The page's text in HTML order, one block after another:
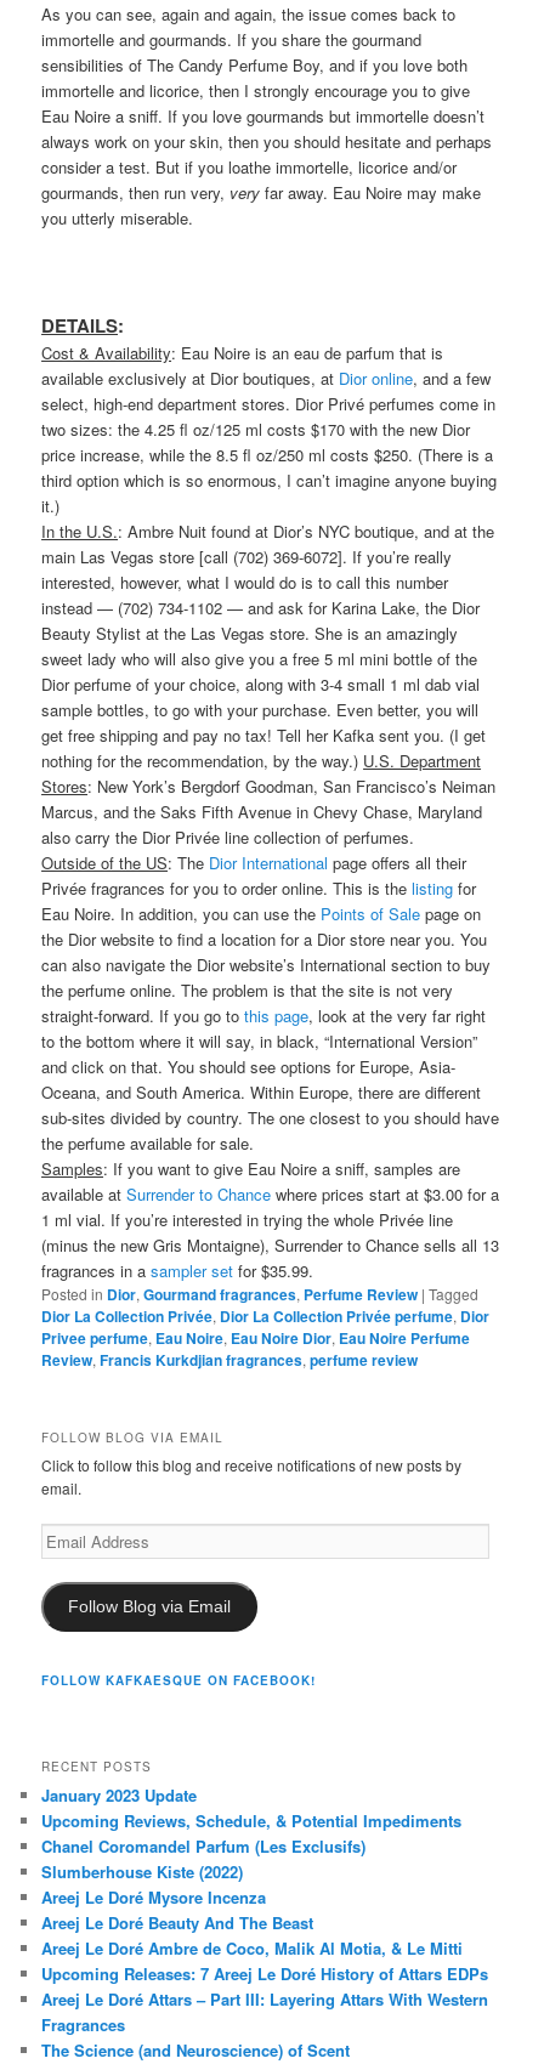
As you can see, again and again, the issue comes back to
immortelle and gourmands. If you share the gourmand
sensibilities of The Candy Perfume Boy, and if you love both
immortelle and licorice, then I strongly encourage you to give
Eau Noire a sniff. If you love gourmands but immortelle doesn’t
always work on your skin, then you should hesitate and perhaps
consider a test. But if you loathe immortelle, licorice and/or
gourmands, then run very, very far away. Eau Noire may make
you utterly miserable.
DETAILS:
Cost & Availability: Eau Noire is an eau de parfum that is
available exclusively at Dior boutiques, at Dior online, and a few
select, high-end department stores. Dior Privé perfumes come in
two sizes: the 4.25 fl oz/125 ml costs $170 with the new Dior
price increase, while the 8.5 fl oz/250 ml costs $250. (There is a
third option which is so enormous, I can’t imagine anyone buying
it.)
In the U.S.: Ambre Nuit found at Dior’s NYC boutique, and at the
main Las Vegas store [call (702) 369-6072]. If you’re really
interested, however, what I would do is to call this number
instead — (702) 734-1102 — and ask for Karina Lake, the Dior
Beauty Stylist at the Las Vegas store. She is an amazingly
sweet lady who will also give you a free 5 ml mini bottle of the
Dior perfume of your choice, along with 3-4 small 1 ml dab vial
sample bottles, to go with your purchase. Even better, you will
get free shipping and pay no tax! Tell her Kafka sent you. (I get
nothing for the recommendation, by the way.) U.S. Department
Stores: New York’s Bergdorf Goodman, San Francisco’s Neiman
Marcus, and the Saks Fifth Avenue in Chevy Chase, Maryland
also carry the Dior Privée line collection of perfumes.
Outside of the US: The Dior International page offers all their
Privée fragrances for you to order online. This is thelisting for
Eau Noire. In addition, you can use the Points of Sale page on
the Dior website to find a location for a Dior store near you. You
can also navigate the Dior website’s International section to buy
the perfume online. The problem is that the site is not very
straight-forward. If you go tothis page, look at the very far right
to the bottom where it will say, in black, “International Version”
and click on that. You should see options for Europe, Asia-
Oceana, and South America. Within Europe, there are different
sub-sites divided by country. The one closest to you should have
the perfume available for sale.
Samples: If you want to give Eau Noire a sniff, samples are
available atSurrender to Chance where prices start at $3.00 for a
1 ml vial. If you’re interested in trying the whole Privée line
(minus the new Gris Montaigne), Surrender to Chance sells all 13
fragrances in asampler set for $35.99.
Posted in Dior,Gourmand fragrances, Perfume Review |Tagged
Dior La Collection Privée, Dior La Collection Privée perfume, Dior
Privee perfume, Eau Noire, Eau Noire Dior, Eau Noire Perfume
Review,Francis Kurkdjian fragrances,perfume review
FOLLOW BLOG VIA EMAIL
Click to follow this blog and receive notifications of new posts by
email.
Email
Address
Follow Blog via Email
FOLLOW KAFKAESQUE ON FACEBOOK!
RECENT POSTS
January 2023 Update
Upcoming Reviews, Schedule, & Potential Impediments
Chanel Coromandel Parfum (Les Exclusifs)
Slumberhouse Kiste (2022)
Areej Le Doré Mysore Incenza
Areej Le Doré Beauty And The Beast
Areej Le Doré Ambre de Coco, Malik Al Motia, & Le Mitti
Upcoming Releases: 7 Areej Le Doré History of Attars EDPs
Areej Le Doré Attars – Part III: Layering Attars With Western
Fragrances
The Science (and Neuroscience) of Scent